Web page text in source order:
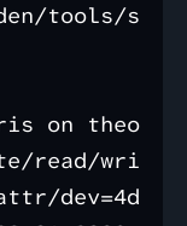
tools/s
on theo
read/wri
dev=4d